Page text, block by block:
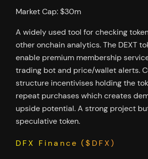
Market Cap: $30m
A widely used tool for checking
other onchain analytics. The DEXT
enable premium membership
trading bot and price/wallet alerts.
structure incentivises holding the
repeat purchases which creates
upside potential. A strong project
speculative token.
DFX Finance ($DFX)